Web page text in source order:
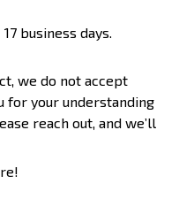
business days.
we do not accept
for your understanding
reach out, and we’ll